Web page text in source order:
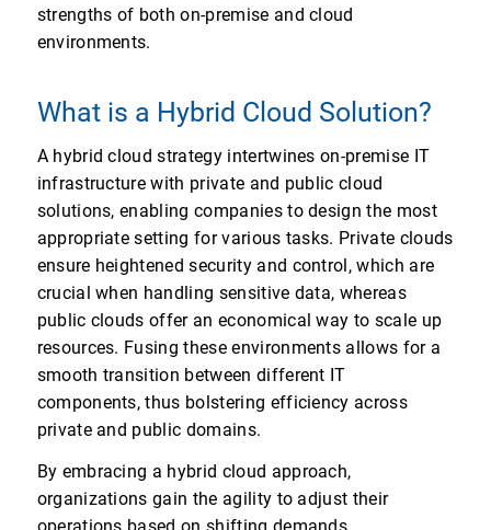
strengths of both on-premise and cloud
environments.
What is a Hybrid Cloud Solution?
A hybrid cloud strategy intertwines on-premise IT
infrastructure with private and public cloud
solutions, enabling companies to design the most
appropriate setting for various tasks. Private clouds
ensure heightened security and control, which are
crucial when handling sensitive data, whereas
public clouds offer an economical way to scale up
resources. Fusing these environments allows for a
smooth transition between different IT
components, thus bolstering efficiency across
private and public domains.
By embracing a hybrid cloud approach,
organizations gain the agility to adjust their